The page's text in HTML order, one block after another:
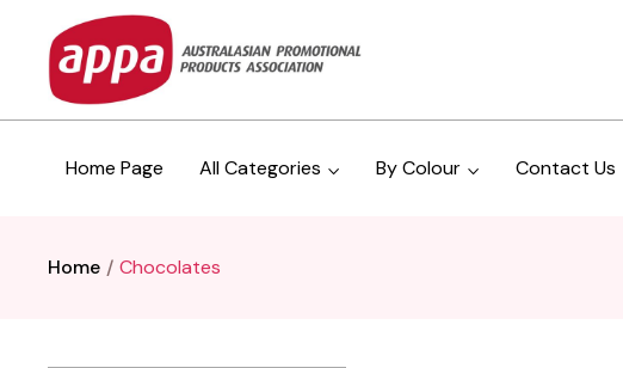
Home Page All Categories By Colour Contact Us
Home Chocolates